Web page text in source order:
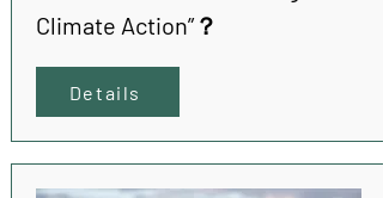
Climate Action”？
Details